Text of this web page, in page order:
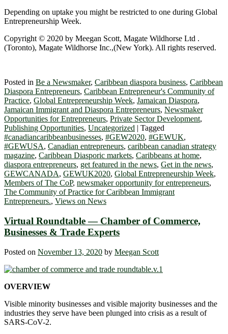
Depending on uptake you might be restricted to one during Global
Entrepreneurship Week.
Copyright © 2020 by Meegan Scott, Magate Wildhorse Ltd .
(Toronto), Magate Wildhorse Inc.,(New York). All rights reserved.
Posted in Be a Newsmaker, Caribbean diaspora business, Caribbean
Diaspora Entrepreneurs, Caribbean Entrepreneur's Community of
Practice, Global Entrepreneurship Week, Jamaican Diaspora,
Jamaican Immigrant and Diaspora Entrepreneurs, Newsmaker
Opportunities for Entrepreneurs, Private Sector Development,
Publishing Opportunities, Uncategorized | Tagged
#canadiancaribbeanbusinesses, #GEW2020, #GEWUK,
#GEWUSA, Canadian entrepreneurs, caribbean canadian strategy
magazine, Caribbean Diasporic markets, Caribbeans at home,
diaspora entrepreneurs, get featured in the news, Get in the news,
GEWCANADA, GEWUK2020, Global Entrepreneurship Week,
Members of The CoP, newsmaker opportunity for entrepreneurs,
The Community of Practice for Caribbean Immigrant
Entrepreneurs., Views on News
Virtual Roundtable — Chamber of Commerce,
Businesses & Trade Experts
Posted on November 13, 2020 by Meegan Scott
OVERVIEW
Visible minority businesses and visible majority businesses and the
industries they serve have been plunged into crisis as a result of
SARS-CoV-2.